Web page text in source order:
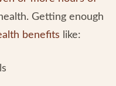
Getting enough
benefits like: